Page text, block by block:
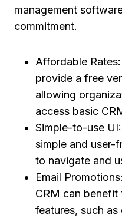
management
commitment.
Affordable
provide a free
allowing
access basic
Simple-to-use
simple and user-
to navigate and
Email
CRM can benefit
features, such as